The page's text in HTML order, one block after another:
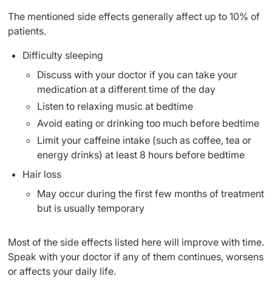
The mentioned side effects generally affect up to 10% of
patients.
Difficulty sleeping
Discuss with your doctor if you can take your
medication at a different time of the day
Listen to relaxing music at bedtime
Avoid eating or drinking too much before bedtime
Limit your caffeine intake (such as coffee, tea or
energy drinks) at least 8 hours before bedtime
Hair loss
May occur during the first few months of treatment
but is usually temporary
Most of the side effects listed here will improve with time.
Speak with your doctor if any of them continues, worsens
or affects your daily life.